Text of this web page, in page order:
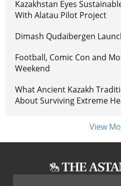
Kazakhstan Eyes
With Alatau Pilot Project
Dimash Qudaibergen
Football, Comic Con and
Weekend
What Ancient Kazakh
About Surviving Extreme
View